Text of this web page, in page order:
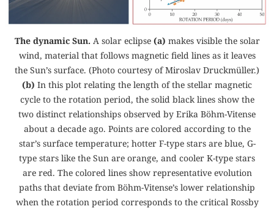
The dynamic Sun. A solar eclipse (a) makes visible the solar
wind, material that follows magnetic field lines as it leaves
the Sun’s surface. (Photo courtesy of Miroslav Druckmüller.)
(b) In this plot relating the length of the stellar magnetic
cycle to the rotation period, the solid black lines show the
two distinct relationships observed by Erika Böhm-Vitense
about a decade ago. Points are colored according to the
star’s surface temperature; hotter F-type stars are blue, G-
type stars like the Sun are orange, and cooler K-type stars
are red. The colored lines show representative evolution
paths that deviate from Böhm-Vitense’s lower relationship
when the rotation period corresponds to the critical Rossby